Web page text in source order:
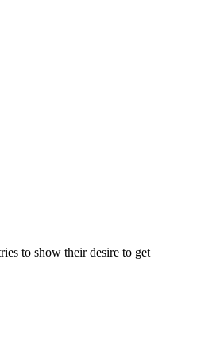
to show their desire to get